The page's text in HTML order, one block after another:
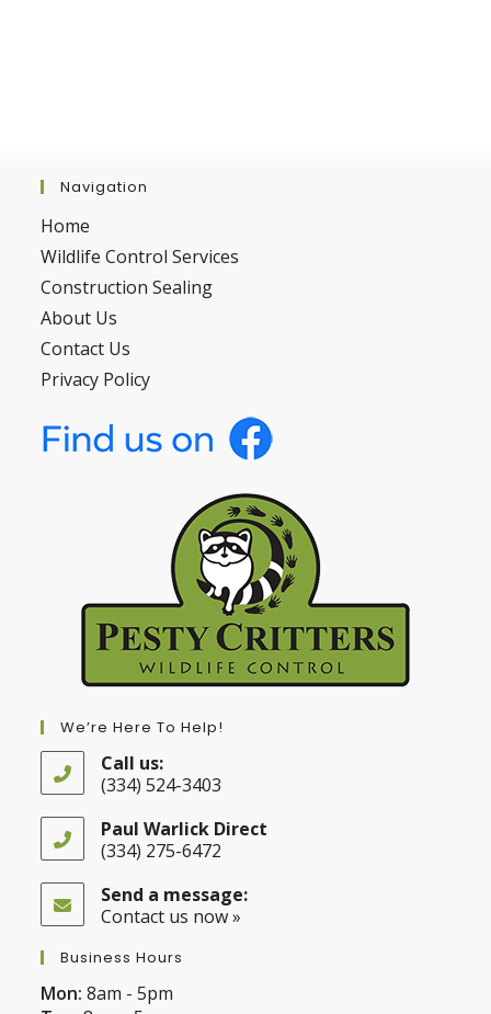
Navigation
Home
Wildlife Control Services
Construction Sealing
About Us
Contact Us
Privacy Policy
We’re Here To Help!
Call us:
(334) 524-3403
in
your
application
Paul Warlick Direct
(334) 275-6472
in
your
Send a message:
Contact us now »
Business Hours
Mon: 8am - 5pm